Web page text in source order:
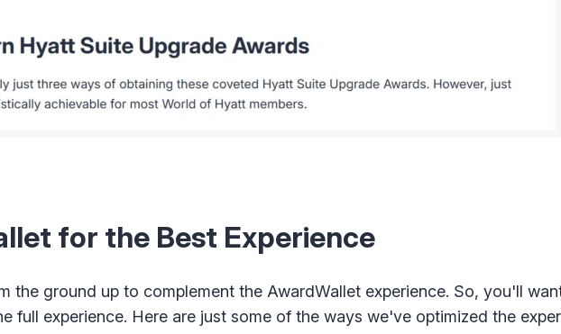
for the Best Experience
the ground up to complement the AwardWallet experience. So, you'll
full experience. Here are just some of the ways we've optimized the